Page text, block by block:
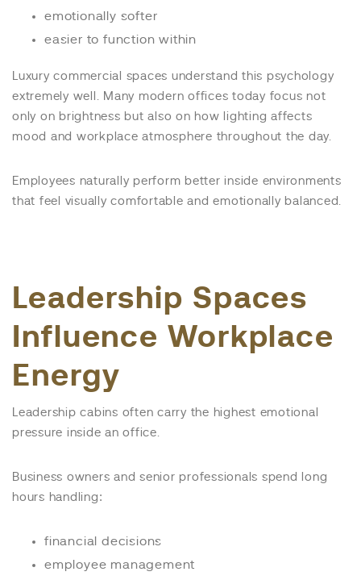
emotionally softer
easier to function within
Luxury commercial spaces understand this psychology
extremely well. Many modern offices today focus not
only on brightness but also on how lighting affects
mood and workplace atmosphere throughout the day.
Employees naturally perform better inside environments
that feel visually comfortable and emotionally balanced.
Leadership Spaces
Influence Workplace
Energy
Leadership cabins often carry the highest emotional
pressure inside an office.
Business owners and senior professionals spend long
hours handling:
financial decisions
employee management